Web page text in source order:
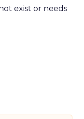
exist or needs